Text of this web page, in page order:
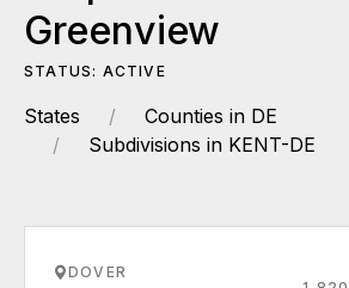
Greenview
STATUS: ACTIVE
States
Counties in DE
Subdivisions in KENT-DE
DOVER